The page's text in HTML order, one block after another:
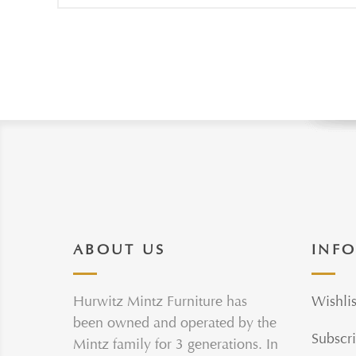
ABOUT US
Hurwitz Mintz Furniture has
been owned and operated by the
Mintz family for 3 generations. In